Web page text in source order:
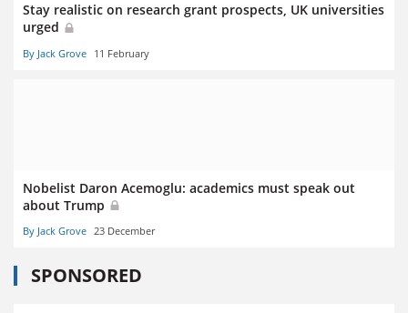
Stay realistic on research grant prospects, UK universities
urged
By Jack Grove 11 February
Nobelist Daron Acemoglu: academics must speak out
about Trump
By Jack Grove 23 December
SPONSORED